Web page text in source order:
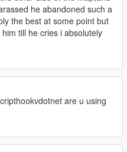
during a Gang War.
a Gang War.
and gang models upon
a higher chance of
of a pistol.
would keep looking
away or not following when
to recruit more than 7
he abandoned such a
the best at some point but
till he cries i absolutely
are u using